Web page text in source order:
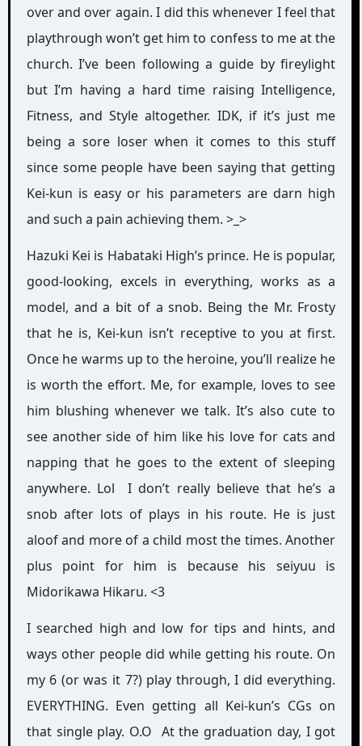
over and over again. I did this whenever I feel that
playthrough won’t get him to confess to me at the
church. I’ve been following a guide by fireylight
but I’m having a hard time raising Intelligence,
Fitness, and Style altogether. IDK, if it’s just me
being a sore loser when it comes to this stuff
since some people have been saying that getting
Kei-kun is easy or his parameters are darn high
and such a pain achieving them. >_>
Hazuki Kei is Habataki High’s prince. He is popular,
good-looking, excels in everything, works as a
model, and a bit of a snob. Being the Mr. Frosty
that he is, Kei-kun isn’t receptive to you at first.
Once he warms up to the heroine, you’ll realize he
is worth the effort. Me, for example, loves to see
him blushing whenever we talk. It’s also cute to
see another side of him like his love for cats and
napping that he goes to the extent of sleeping
anywhere. Lol I don’t really believe that he’s a
snob after lots of plays in his route. He is just
aloof and more of a child most the times. Another
plus point for him is because his seiyuu is
Midorikawa Hikaru. <3
I searched high and low for tips and hints, and
ways other people did while getting his route. On
my 6 (or was it 7?) play through, I did everything.
EVERYTHING. Even getting all Kei-kun’s CGs on
that single play. O.O At the graduation day, I got